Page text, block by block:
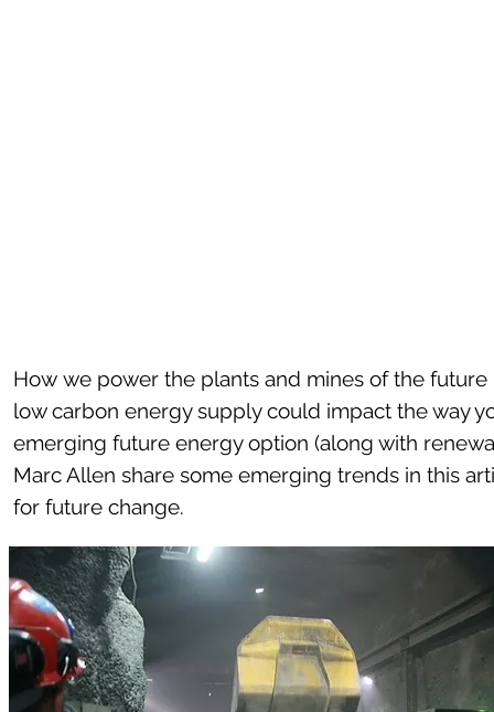
How we power the plants and mines of the
low carbon energy supply could impact the way
emerging future energy option (along with
Marc Allen share some emerging trends in this
for future change.